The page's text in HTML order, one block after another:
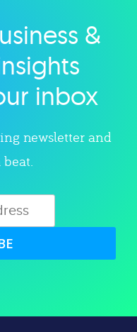
&
inbox
newsletter and